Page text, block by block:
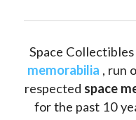
Space Collectibles
memorabilia , run
respected space
for the past 10